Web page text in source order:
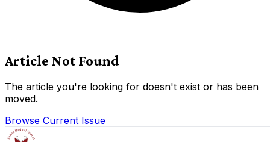
Article Not Found
The article you're looking for doesn't exist or has been
moved.
Browse Current Issue